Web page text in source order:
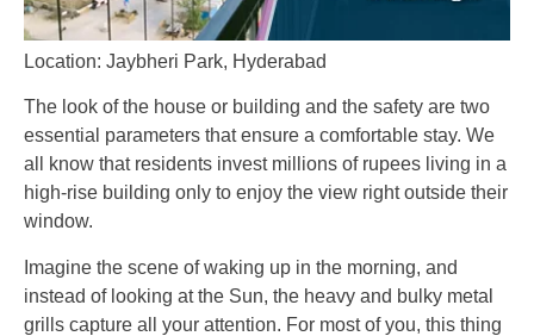
Location: Jaybheri Park, Hyderabad
The look of the house or building and the safety are two
essential parameters that ensure a comfortable stay. We
all know that residents invest millions of rupees living in a
high-rise building only to enjoy the view right outside their
window.
Imagine the scene of waking up in the morning, and
instead of looking at the Sun, the heavy and bulky metal
grills capture all your attention. For most of you, this thing